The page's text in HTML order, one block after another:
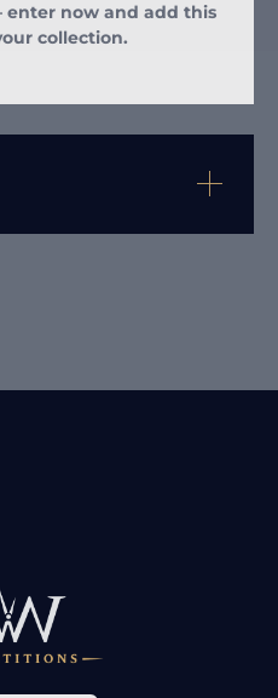
enter now and add this
collection.